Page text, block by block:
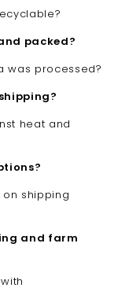
packed?
was processed?
heat and
shipping
and farm